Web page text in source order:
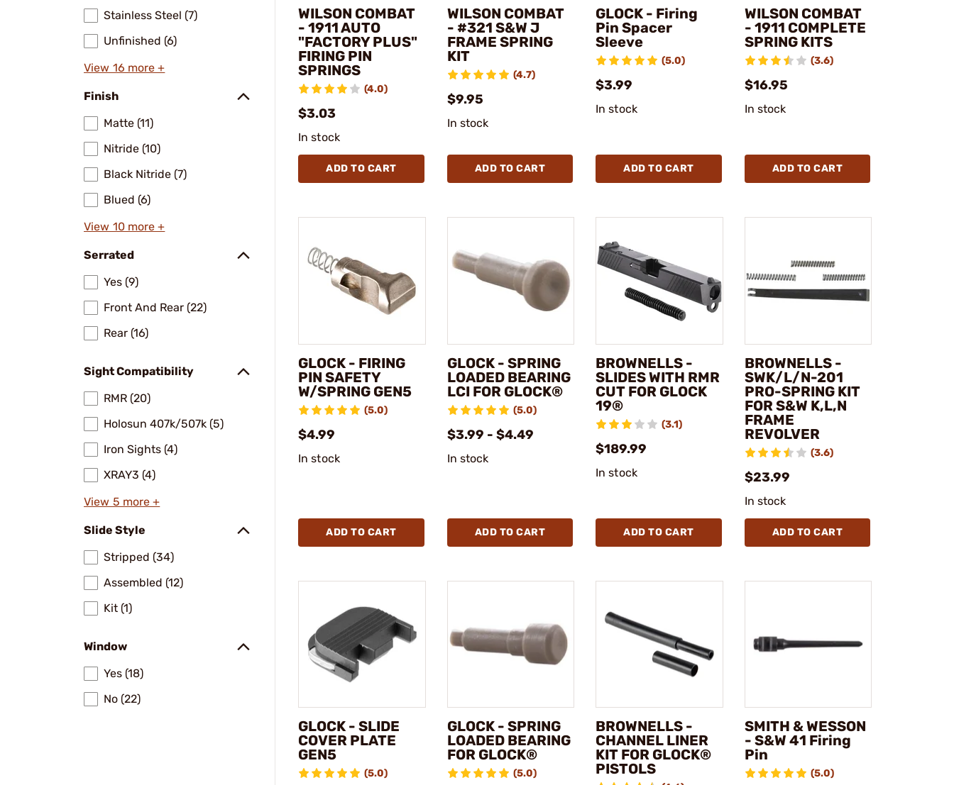
Stainless Steel (7)
Unfinished (6)
View 16 more +
Finish
Matte (11)
Nitride (10)
Black Nitride (7)
Blued (6)
View 10 more +
Serrated
Yes (9)
Front And Rear (22)
Rear (16)
Sight Compatibility
RMR (20)
Holosun 407k/507k (5)
Iron Sights (4)
XRAY3 (4)
View 5 more +
Slide Style
Stripped (34)
Assembled (12)
Kit (1)
Window
Yes (18)
No (22)
WILSON COMBAT
- 1911 AUTO
"FACTORY PLUS"
FIRING PIN
SPRINGS
(4.0)
$3.03
In stock
ADD TO CART
WILSON COMBAT
- #321 S&W J
FRAME SPRING
KIT
(4.7)
$9.95
In stock
ADD TO CART
GLOCK - Firing
Pin Spacer
Sleeve
(5.0)
$3.99
In stock
ADD TO CART
WILSON COMBAT
- 1911 COMPLETE
SPRING KITS
(3.6)
$16.95
In stock
ADD TO CART
GLOCK - FIRING
PIN SAFETY
W/SPRING GEN5
(5.0)
$4.99
In stock
ADD TO CART
GLOCK - SPRING
LOADED BEARING
LCI FOR GLOCK®
(5.0)
$3.99 - $4.49
In stock
ADD TO CART
BROWNELLS -
SLIDES WITH RMR
CUT FOR GLOCK
19®
(3.1)
$189.99
In stock
ADD TO CART
BROWNELLS -
SWK/L/N-201
PRO-SPRING KIT
FOR S&W K,L,N
FRAME
REVOLVER
(3.6)
$23.99
In stock
ADD TO CART
GLOCK - SLIDE
COVER PLATE
GEN5
(5.0)
GLOCK - SPRING
LOADED BEARING
FOR GLOCK®
(5.0)
BROWNELLS -
CHANNEL LINER
KIT FOR GLOCK®
PISTOLS
SMITH & WESSON
- S&W 41 Firing
Pin
(5.0)